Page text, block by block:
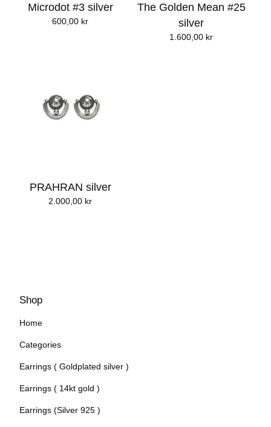
Microdot #3 silver
600,00 kr
The Golden Mean #25
silver
1.600,00 kr
PRAHRAN silver
2.000,00 kr
Shop
Home
Categories
Earrings ( Goldplated silver )
Earrings ( 14kt gold )
Earrings (Silver 925 )